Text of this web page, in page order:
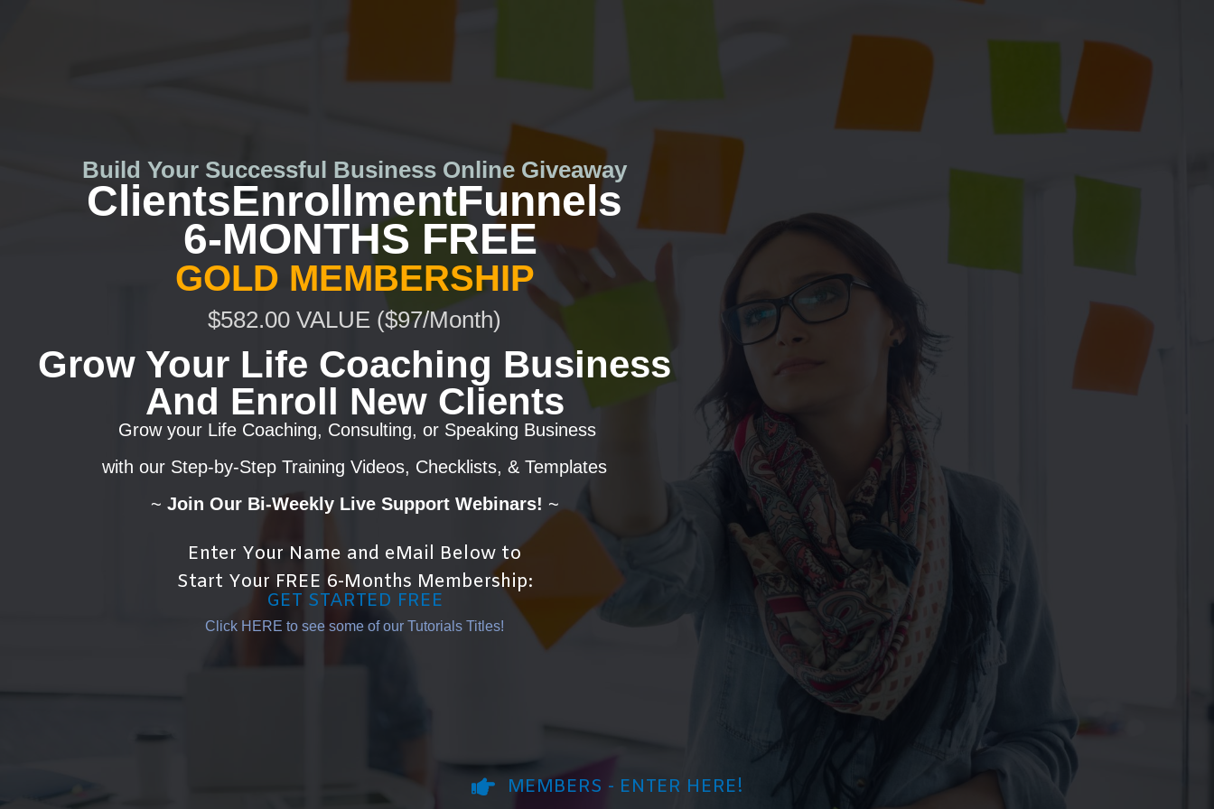
Build Your Successful Business Online Giveaway
ClientsEnrollmentFunnels
6-MONTHS FREE
GOLD MEMBERSHIP
$582.00 VALUE ($97/Month)
Grow Your Life Coaching Business
And Enroll New Clients
Grow your Life Coaching, Consulting, or Speaking Business
with our Step-by-Step Training Videos, Checklists, & Templates
~ Join Our Bi-Weekly Live Support Webinars! ~
Enter Your Name and eMail Below to
Start Your FREE 6-Months Membership:
GET STARTED FREE
Click HERE to see some of our Tutorials Titles!
MEMBERS - ENTER HERE!